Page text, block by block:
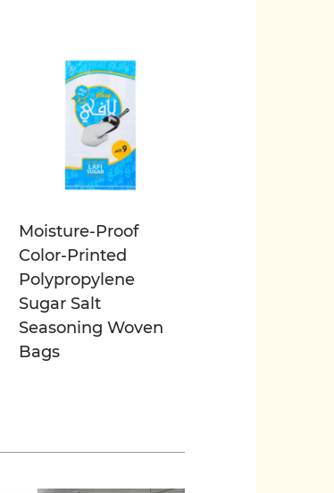
Moisture-Proof
Color-Printed
Polypropylene
Sugar Salt
Seasoning Woven
Bags